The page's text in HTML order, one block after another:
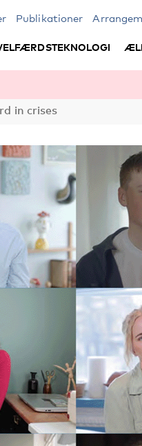
Publikationer
in crises